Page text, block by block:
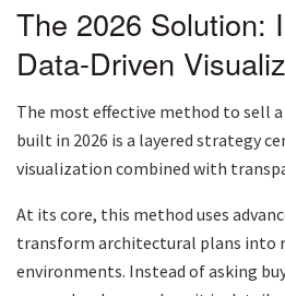
The 2026 Solution:
Data-Driven
The most effective method to sell
built in 2026 is a layered strategy
visualization combined with
At its core, this method uses
transform architectural plans into
environments. Instead of asking